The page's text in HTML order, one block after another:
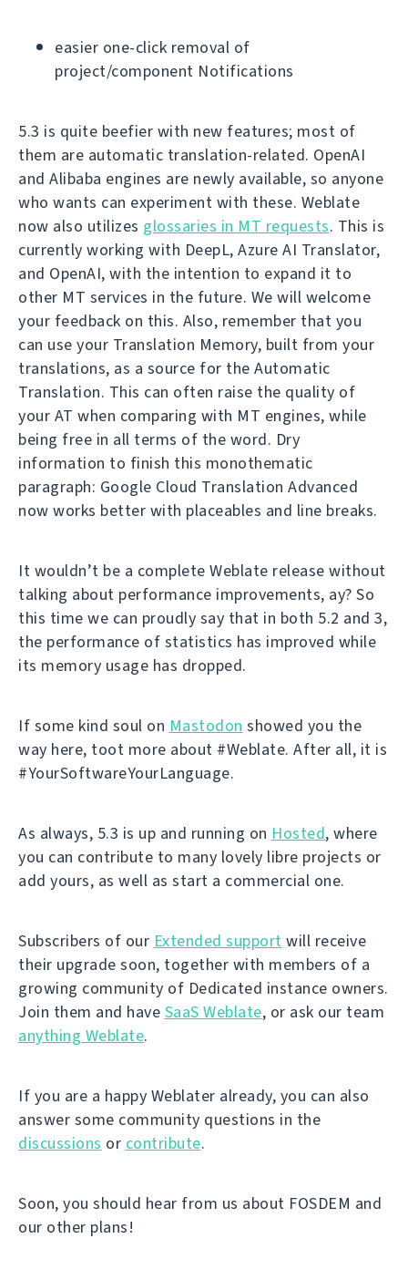
easier one-click removal of
project/component Notifications
5.3 is quite beefier with new features; most of
them are automatic translation-related. OpenAI
and Alibaba engines are newly available, so anyone
who wants can experiment with these. Weblate
now also utilizes glossaries in MT requests. This is
currently working with DeepL, Azure AI Translator,
and OpenAI, with the intention to expand it to
other MT services in the future. We will welcome
your feedback on this. Also, remember that you
can use your Translation Memory, built from your
translations, as a source for the Automatic
Translation. This can often raise the quality of
your AT when comparing with MT engines, while
being free in all terms of the word. Dry
information to finish this monothematic
paragraph: Google Cloud Translation Advanced
now works better with placeables and line breaks.
It wouldn’t be a complete Weblate release without
talking about performance improvements, ay? So
this time we can proudly say that in both 5.2 and 3,
the performance of statistics has improved while
its memory usage has dropped.
If some kind soul on Mastodon showed you the
way here, toot more about #Weblate. After all, it is
#YourSoftwareYourLanguage.
As always, 5.3 is up and running on Hosted, where
you can contribute to many lovely libre projects or
add yours, as well as start a commercial one.
Subscribers of our Extended support will receive
their upgrade soon, together with members of a
growing community of Dedicated instance owners.
Join them and have SaaS Weblate, or ask our team
anything Weblate.
If you are a happy Weblater already, you can also
answer some community questions in the
discussions or contribute.
Soon, you should hear from us about FOSDEM and
our other plans!